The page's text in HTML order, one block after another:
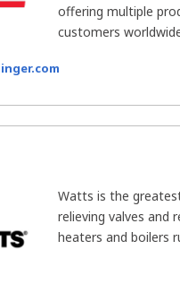
offering multiple
customers
Watts is the
relieving valves and
heaters and boilers